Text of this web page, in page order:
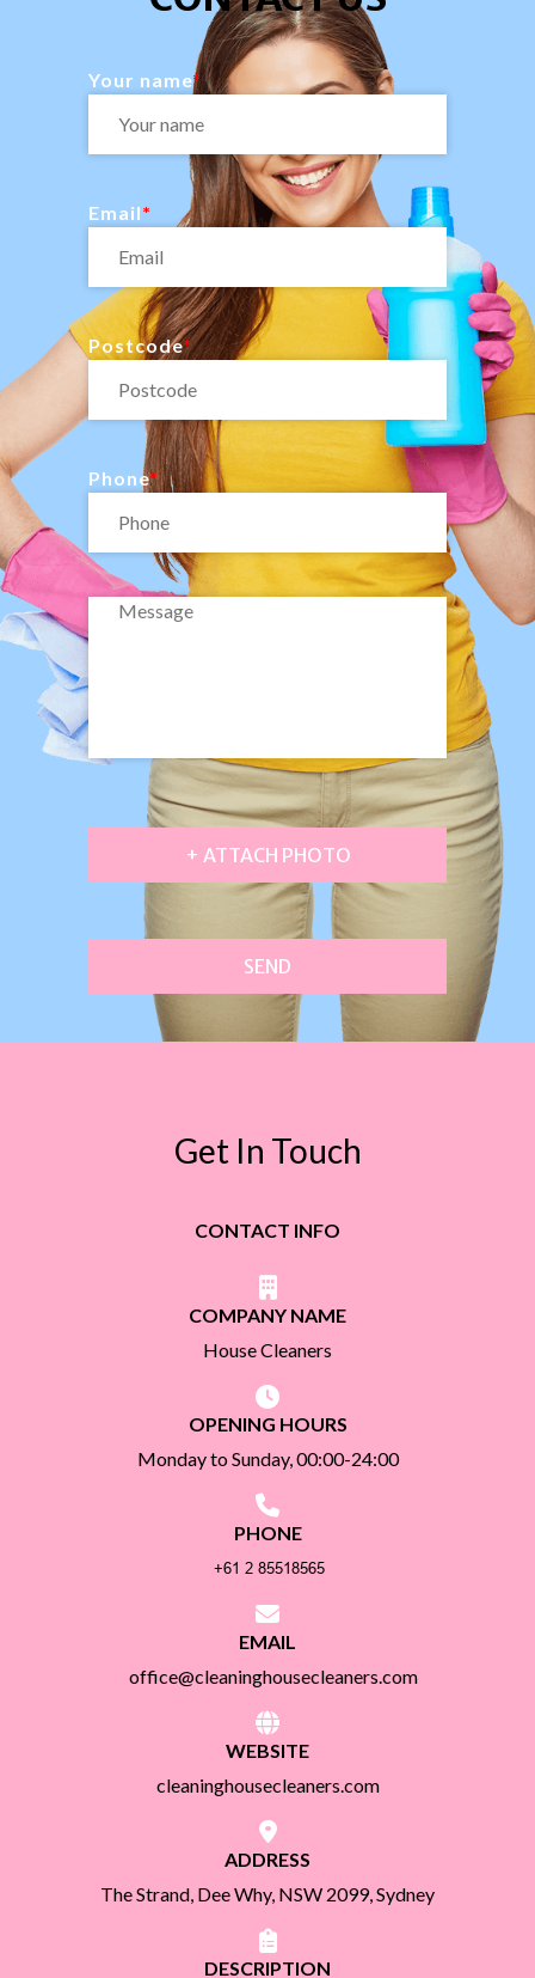
Your name
Email
Postcode
Phone
+ ATTACH PHOTO
SEND
Get In Touch
CONTACT INFO
COMPANY NAME
House Cleaners
OPENING HOURS
Monday to Sunday, 00:00-24:00
PHONE
EMAIL
office@cleaninghousecleaners.com
WEBSITE
cleaninghousecleaners.com
ADDRESS
The Strand, Dee Why, NSW 2099, Sydney
DESCRIPTION